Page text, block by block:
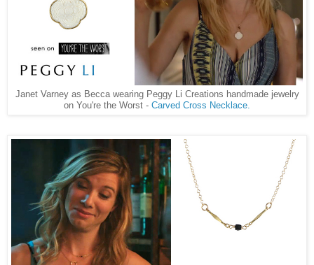
Janet Varney as Becca wearing Peggy Li Creations handmade jewelry
on You're the Worst - Carved Cross Necklace.